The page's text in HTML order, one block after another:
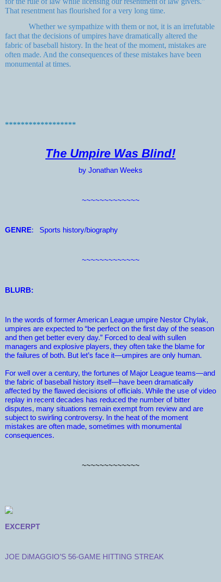
That resentment has flourished for a very long time.
Whether we sympathize with them or not, it is an irrefutable
fact that the decisions of umpires have dramatically altered the
fabric of baseball history. In the heat of the moment, mistakes are
often made. And the consequences of these mistakes have been
monumental at times.
******************
The Umpire Was Blind!
by Jonathan Weeks
~~~~~~~~~~~~~
GENRE: Sports history/biography
~~~~~~~~~~~~~
BLURB:
In the words of former American League umpire Nestor Chylak,
umpires are expected to “be perfect on the first day of the season
and then get better every day.” Forced to deal with sullen
managers and explosive players, they often take the blame for
the failures of both. But let’s face it—umpires are only human.
For well over a century, the fortunes of Major League teams—and
the fabric of baseball history itself—have been dramatically
affected by the flawed decisions of officials. While the use of video
replay in recent decades has reduced the number of bitter
disputes, many situations remain exempt from review and are
subject to swirling controversy. In the heat of the moment
mistakes are often made, sometimes with monumental
consequences.
~~~~~~~~~~~~~
EXCERPT
JOE DiMAGGIO’S 56-GAME HITTING STREAK